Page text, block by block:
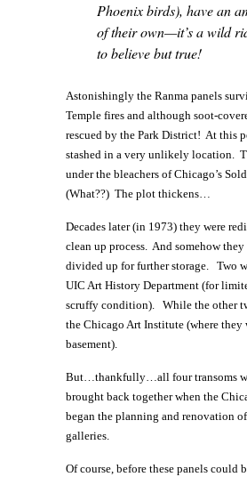
Phoenix birds), have an
of their own—it’s a wild
to believe but true!
Astonishingly the Ranma panels
Temple fires and although soot-
rescued by the Park District! At this
stashed in a very unlikely location.
under the bleachers of Chicago’s
(What??) The plot thickens…
Decades later (in 1973) they were
clean up process. And somehow they
divided up for further storage. Two
UIC Art History Department (for
scruffy condition). While the other
the Chicago Art Institute (where they
basement).
But…thankfully…all four transoms
brought back together when the
began the planning and renovation
galleries.
Of course, before these panels could